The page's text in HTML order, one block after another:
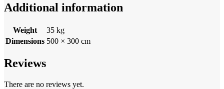
Additional information
Weight
35 kg
Dimensions 500 × 300 cm
Reviews
There are no reviews yet.